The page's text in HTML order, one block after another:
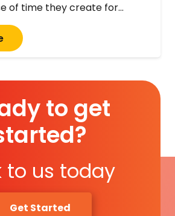
of time they create for…
to get
to us today
Get Started